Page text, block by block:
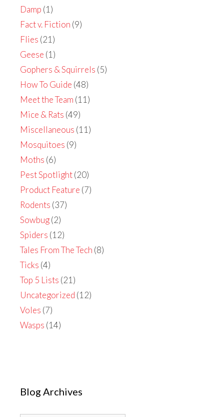
Damp (1)
Fact v. Fiction (9)
Flies (21)
Geese (1)
Gophers & Squirrels (5)
How To Guide (48)
Meet the Team (11)
Mice & Rats (49)
Miscellaneous (11)
Mosquitoes (9)
Moths (6)
Pest Spotlight(20)
Product Feature (7)
Rodents (37)
Sowbug(2)
Spiders (12)
Tales From The Tech (8)
Ticks (4)
Top 5 Lists (21)
Uncategorized (12)
Voles (7)
Wasps (14)
Blog Archives